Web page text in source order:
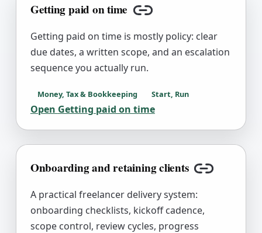
Getting paid on time
Copy link
Getting paid on time is mostly policy: clear
due dates, a written scope, and an escalation
sequence you actually run.
Money, Tax & Bookkeeping Start, Run
Open Getting paid on time
Onboarding and retaining clients
Copy link
A practical freelancer delivery system:
onboarding checklists, kickoff cadence,
scope control, review cycles, progress